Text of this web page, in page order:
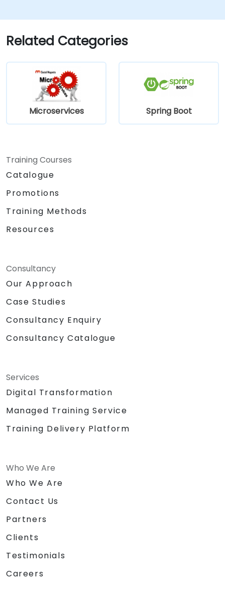
production environments.
Deploy and orchestrate microservices
using Kubernetes.
Related Categories
Microservices Spring Boot
Training Courses
Catalogue
Promotions
Training Methods
Resources
Consultancy
Our Approach
Case Studies
Consultancy Enquiry
Consultancy Catalogue
Services
Digital Transformation
Managed Training Service
Training Delivery Platform
Who We Are
Who We Are
Contact Us
Partners
Clients
Testimonials
Careers